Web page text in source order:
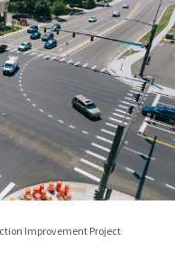
Improvement Project